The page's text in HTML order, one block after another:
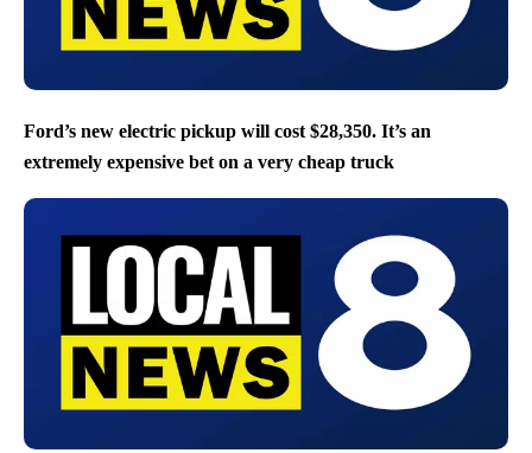
Ford’s new electric pickup will cost $28,350. It’s an
extremely expensive bet on a very cheap truck